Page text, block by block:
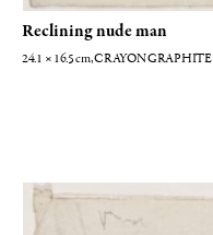
Reclining nude man
24.1 × 16.5cm , CRAYON GRAPHITE
Homme nu couché